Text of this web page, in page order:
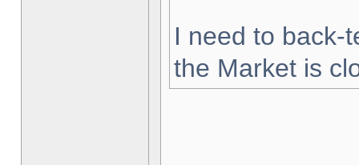
I need to back-
the Market is